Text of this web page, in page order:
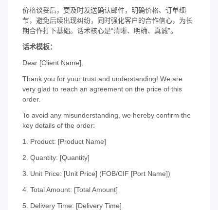
价格谈妥后，要及时发送确认邮件，明确价格、订单细
节，避免后续出现纠纷，同时强化客户的合作信心，为长
期合作打下基础。话术核心是“清晰、明确、真诚”。
话术模板：
Dear [Client Name],
Thank you for your trust and understanding! We are
very glad to reach an agreement on the price of this
order.
To avoid any misunderstanding, we hereby confirm the
key details of the order:
1. Product: [Product Name]
2. Quantity: [Quantity]
3. Unit Price: [Unit Price] (FOB/CIF [Port Name])
4. Total Amount: [Total Amount]
5. Delivery Time: [Delivery Time]